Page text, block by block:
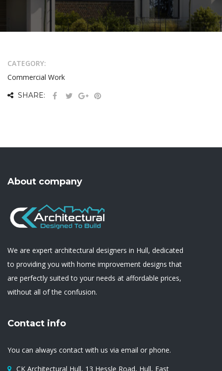
CATEGORY:
Commercial Work
SHARE:
About company
We are expert architectural designers in Hull, dedicated
to providing you with home improvement designs that
are perfectly suited to your needs at affordable prices,
without all of the confusion.
Contact info
You can always contact with us via email or phone.
CK Architectural Hull, 13 Hessle Road, Hull, East